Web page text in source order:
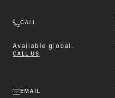
CALL
Available global.
CALL US
EMAIL